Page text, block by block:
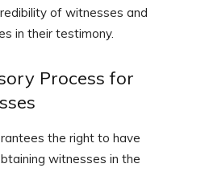
of witnesses and
in their testimony.
Process for
the right to have
witnesses in the